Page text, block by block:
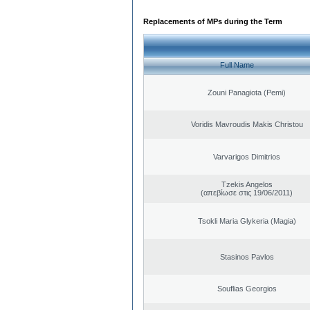
Replacements of MPs during the Term
Full Name
Zouni Panagiota (Pemi)
Voridis Mavroudis Makis Christou
Varvarigos Dimitrios
Tzekis Angelos
(απεβίωσε στις 19/06/2011)
Tsokli Maria Glykeria (Magia)
Stasinos Pavlos
Souflias Georgios